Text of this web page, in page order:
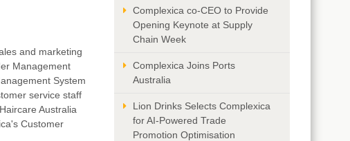
and marketing
Management
System
service staff
Australia
Customer
Complexica co-CEO to Provide
Opening Keynote at Supply
Chain Week
Complexica Joins Ports
Australia
Lion Drinks Selects Complexica
for AI-Powered Trade
Promotion Optimisation